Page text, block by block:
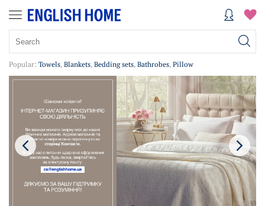
Popular: Towels, Blankets, Bedding sets, Bathrobes, Pillow